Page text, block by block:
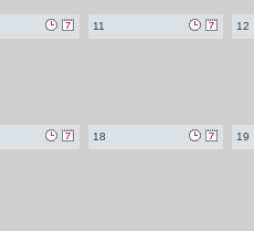
11 12
18 19